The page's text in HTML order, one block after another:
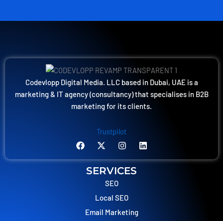
Codevlopp Digital Media. LLC based in Dubai, UAE is a
marketing & IT agency (consultancy) that specialises in B2B
marketing for its clients.
Trustpilot
F
a
c
X
-
t
w
i
e
r
I
n
s
t
a
a
m
L
i
n
SERVICES
SEO
Local SEO
Email Marketing